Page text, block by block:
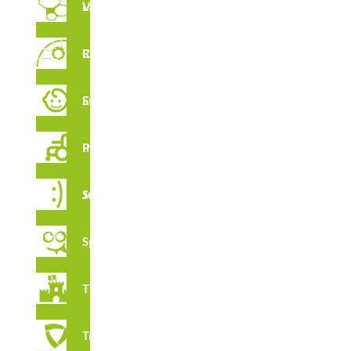
Vertical Labyrinths
Rope Circuit
Early Stimulation
Inclusive Playground
Juga Series
Spooky
Thematic
Tribox